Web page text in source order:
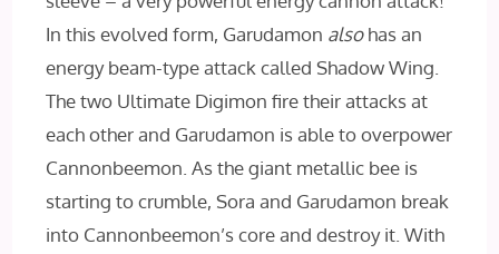
In this evolved form, Garudamon alsohas an
energy beam-type attack called Shadow Wing.
The two Ultimate Digimon fire their attacks at
each other and Garudamon is able to overpower
Cannonbeemon. As the giant metallic bee is
starting to crumble, Sora and Garudamon break
into Cannonbeemon’s core and destroy it. With